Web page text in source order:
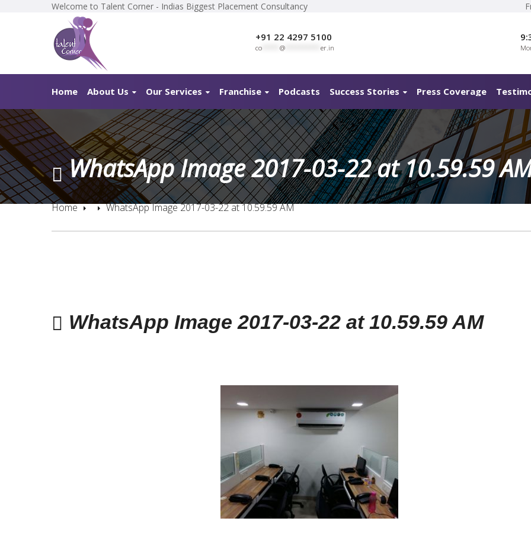
Welcome to Talent Corner - Indias Biggest Placement Consultancy
+91 22 4297 5100
co @ er.in
Home About Us Our Services Franchise Podcasts Success Stories Press Coverage
WhatsApp Image 2017-03-22 at 10.59.59
Home WhatsApp Image 2017-03-22 at 10.59.59 AM
WhatsApp Image 2017-03-22 at 10.59.59 AM